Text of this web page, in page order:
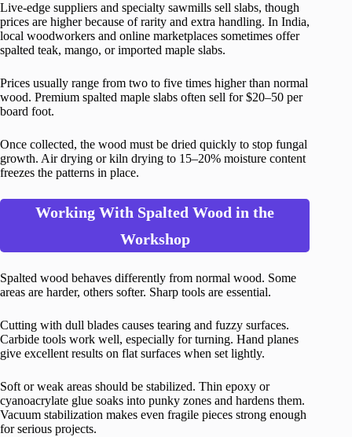
Live-edge suppliers and specialty sawmills sell slabs, though
prices are higher because of rarity and extra handling. In India,
local woodworkers and online marketplaces sometimes offer
spalted teak, mango, or imported maple slabs.
Prices usually range from two to five times higher than normal
wood. Premium spalted maple slabs often sell for $20–50 per
board foot.
Once collected, the wood must be dried quickly to stop fungal
growth. Air drying or kiln drying to 15–20% moisture content
freezes the patterns in place.
Working With Spalted Wood in the
Workshop
Spalted wood behaves differently from normal wood. Some
areas are harder, others softer. Sharp tools are essential.
Cutting with dull blades causes tearing and fuzzy surfaces.
Carbide tools work well, especially for turning. Hand planes
give excellent results on flat surfaces when set lightly.
Soft or weak areas should be stabilized. Thin epoxy or
cyanoacrylate glue soaks into punky zones and hardens them.
Vacuum stabilization makes even fragile pieces strong enough
for serious projects.